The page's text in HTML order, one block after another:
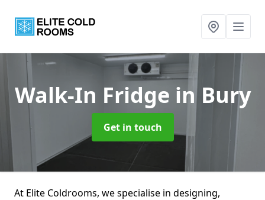
Walk-In Fridge in Bury
Get in touch
At Elite Coldrooms, we specialise in designing,